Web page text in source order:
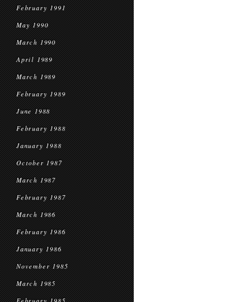
February 1991
May 1990
March 1990
April 1989
March 1989
February 1989
June 1988
February 1988
January 1988
October 1987
March 1987
February 1987
March 1986
February 1986
January 1986
November 1985
March 1985